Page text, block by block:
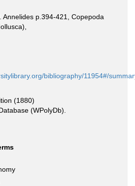
Annelides p.394-421, Copepoda
bibliography/11954#/
(1880)
(WPolyDb).